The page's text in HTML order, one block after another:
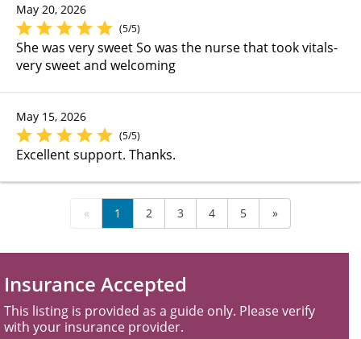
May 20, 2026
(5/5)
She was very sweet So was the nurse that took vitals-
very sweet and welcoming
May 15, 2026
(5/5)
Excellent support. Thanks.
« 1 2 3 4 5 »
Insurance Accepted
This listing is provided as a guide only. Please verify
with your insurance provider.